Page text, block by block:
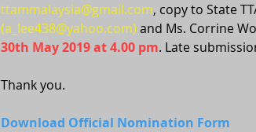
ttammalaysia@gmail.com, copy to State
(a_lee438@yahoo.com) and Ms. Corrine
30th May 2019 at 4.00 pm. Late
Thank you.
Download Official Nomination Form